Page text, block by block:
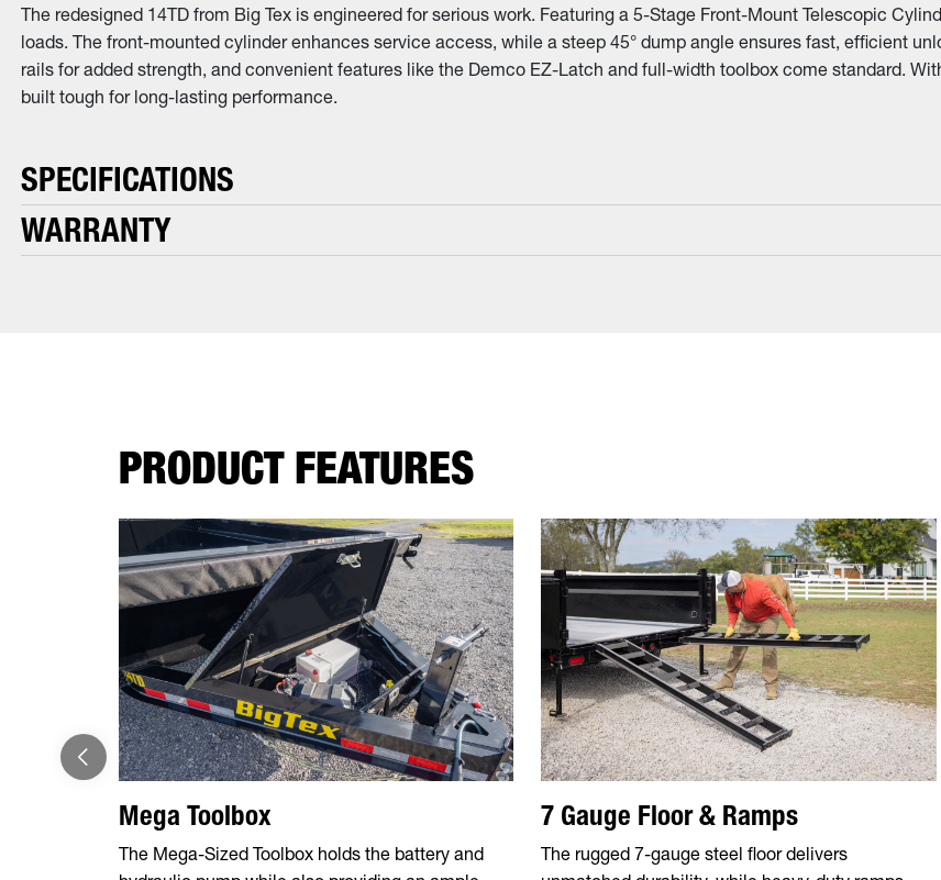
The redesigned 14TD from Big Tex is engineered for serious work. Featuring a 5-Stage Front-Mount Telescopic
loads. The front-mounted cylinder enhances service access, while a steep 45° dump angle ensures fast, efficient
rails for added strength, and convenient features like the Demco EZ-Latch and full-width toolbox come standard.
built tough for long-lasting performance.
SPECIFICATIONS
WARRANTY
PRODUCT FEATURES
Mega Toolbox
The Mega-Sized Toolbox holds the battery and
7 Gauge Floor & Ramps
The rugged 7-gauge steel floor delivers